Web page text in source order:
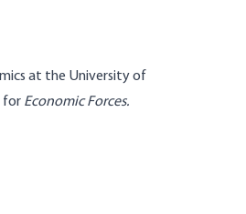
at the University of
for Economic Forces.